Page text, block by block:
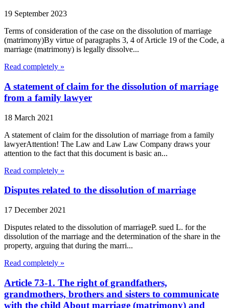
19 September 2023
Terms of consideration of the case on the dissolution of marriage
(matrimony)By virtue of paragraphs 3, 4 of Article 19 of the Code, a
marriage (matrimony) is legally dissolve...
Read completely »
A statement of claim for the dissolution of marriage
from a family lawyer
18 March 2021
A statement of claim for the dissolution of marriage from a family
lawyerAttention! The Law and Law Law Company draws your
attention to the fact that this document is basic an...
Read completely »
Disputes related to the dissolution of marriage
17 December 2021
Disputes related to the dissolution of marriageP. sued L. for the
dissolution of the marriage and the determination of the share in the
property, arguing that during the marri...
Read completely »
Article 73-1. The right of grandfathers,
grandmothers, brothers and sisters to communicate
with the child About marriage (matrimony) and